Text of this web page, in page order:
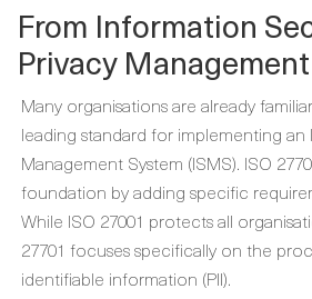
From Information
Privacy Management
Many organisations are already
leading standard for implementing
Management System (ISMS). ISO
foundation by adding specific
While ISO 27001 protects all
27701 focuses specifically on the
identifiable information (PII).